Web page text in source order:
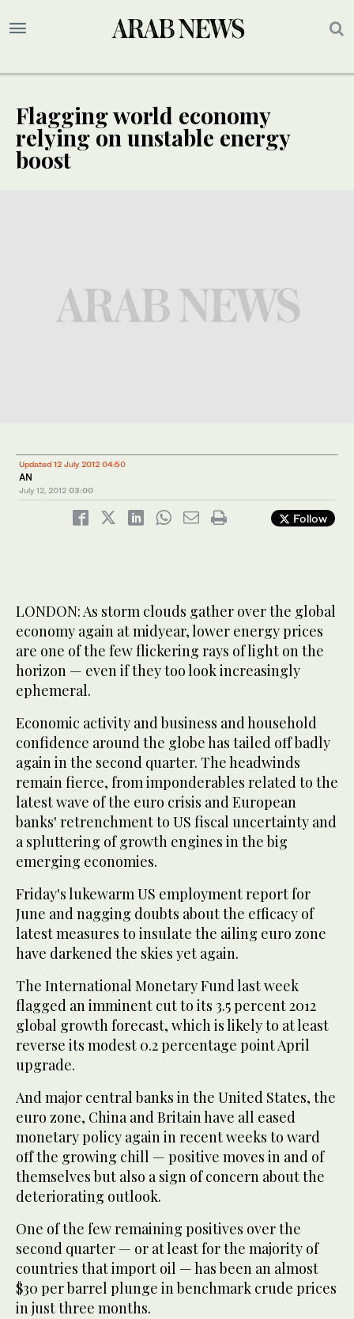
Flagging world economy
relying on unstable energy
boost
Updated 12 July 2012 04:50
AN
July 12, 2012 03:00
Follow
LONDON: As storm clouds gather over the global
economy again at midyear, lower energy prices
are one of the few flickering rays of light on the
horizon — even if they too look increasingly
ephemeral.
Economic activity and business and household
confidence around the globe has tailed off badly
again in the second quarter. The headwinds
remain fierce, from imponderables related to the
latest wave of the euro crisis and European
banks' retrenchment to US fiscal uncertainty and
a spluttering of growth engines in the big
emerging economies.
Friday's lukewarm US employment report for
June and nagging doubts about the efficacy of
latest measures to insulate the ailing euro zone
have darkened the skies yet again.
The International Monetary Fund last week
flagged an imminent cut to its 3.5 percent 2012
global growth forecast, which is likely to at least
reverse its modest 0.2 percentage point April
upgrade.
And major central banks in the United States, the
euro zone, China and Britain have all eased
monetary policy again in recent weeks to ward
off the growing chill — positive moves in and of
themselves but also a sign of concern about the
deteriorating outlook.
One of the few remaining positives over the
second quarter — or at least for the majority of
countries that import oil — has been an almost
$30 per barrel plunge in benchmark crude prices
in just three months.